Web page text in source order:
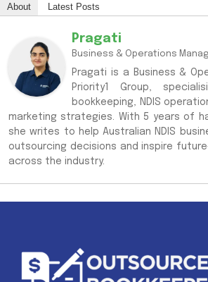
About Latest Posts
Pragati
Business & Operations
Pragati is a Business &
Priority1 Group,
bookkeeping, NDIS
marketing strategies. With 5 years of
she writes to help Australian NDIS
outsourcing decisions and inspire
across the industry.